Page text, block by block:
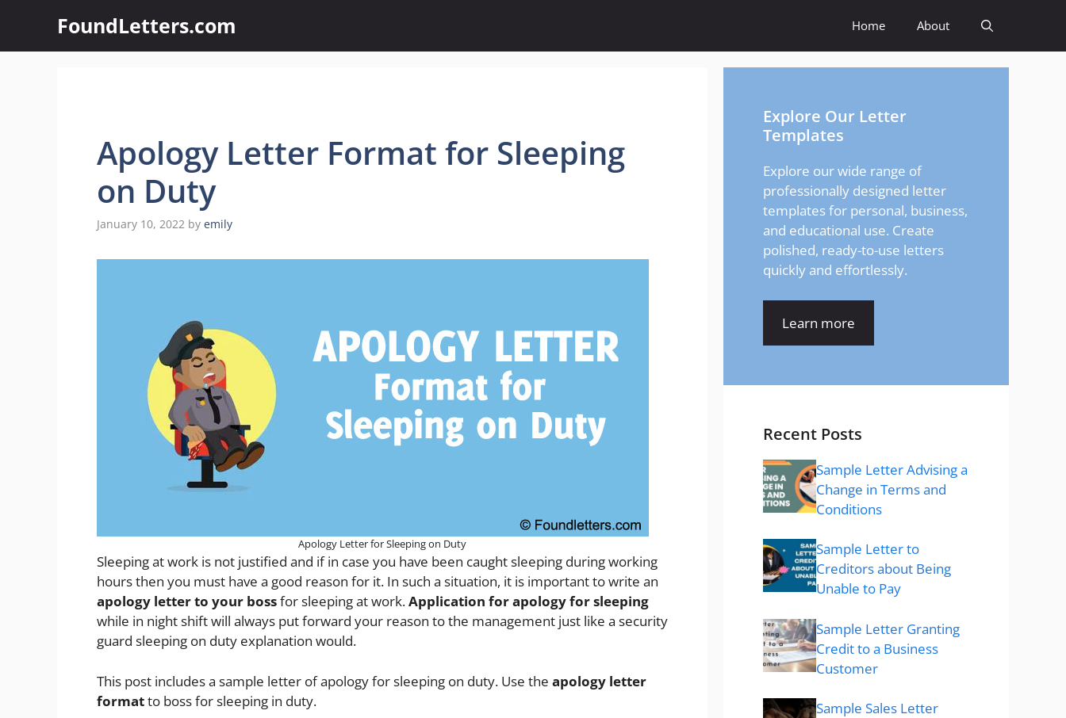
content
FoundLetters.com Home About
Apology Letter Format for Sleeping
on Duty
January 10, 2022 by emily
Apology Letter for Sleeping on Duty
Sleeping at work is not justified and if in case you have been caught sleeping during working
hours then you must have a good reason for it. In such a situation, it is important to write an
apology letter to your bossfor sleeping at work.Application for apology for sleeping
while in night shift will always put forward your reason to the management just like a security
guard sleeping on duty explanation would.
This post includes a sample letter of apology for sleeping on duty. Use the apology letter
formatto boss for sleeping in duty.
Explore Our Letter
Templates
Explore our wide range of
professionally designed letter
templates for personal, business,
and educational use. Create
polished, ready-to-use letters
quickly and effortlessly.
Learn more
Recent Posts
Sample Letter Advising a
Change in Terms and
Conditions
Sample Letter to
Creditors about Being
Unable to Pay
Sample Letter Granting
Credit to a Business
Customer
Sample Sales Letter